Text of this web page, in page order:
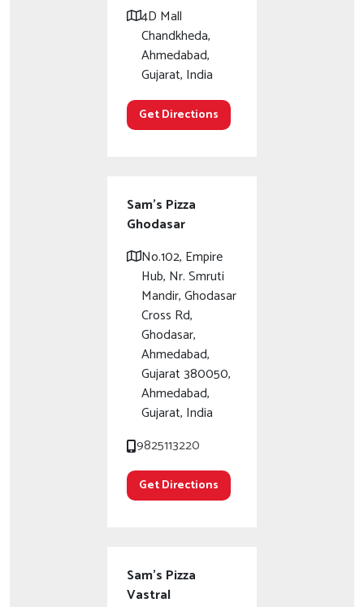
4D Mall
Chandkheda,
Ahmedabad,
Gujarat, India
Get Directions
Sam's Pizza
Ghodasar
No.102, Empire
Hub, Nr. Smruti
Mandir, Ghodasar
Cross Rd,
Ghodasar,
Ahmedabad,
Gujarat 380050,
Ahmedabad,
Gujarat, India
9825113220
Get Directions
Sam's Pizza
Vastral